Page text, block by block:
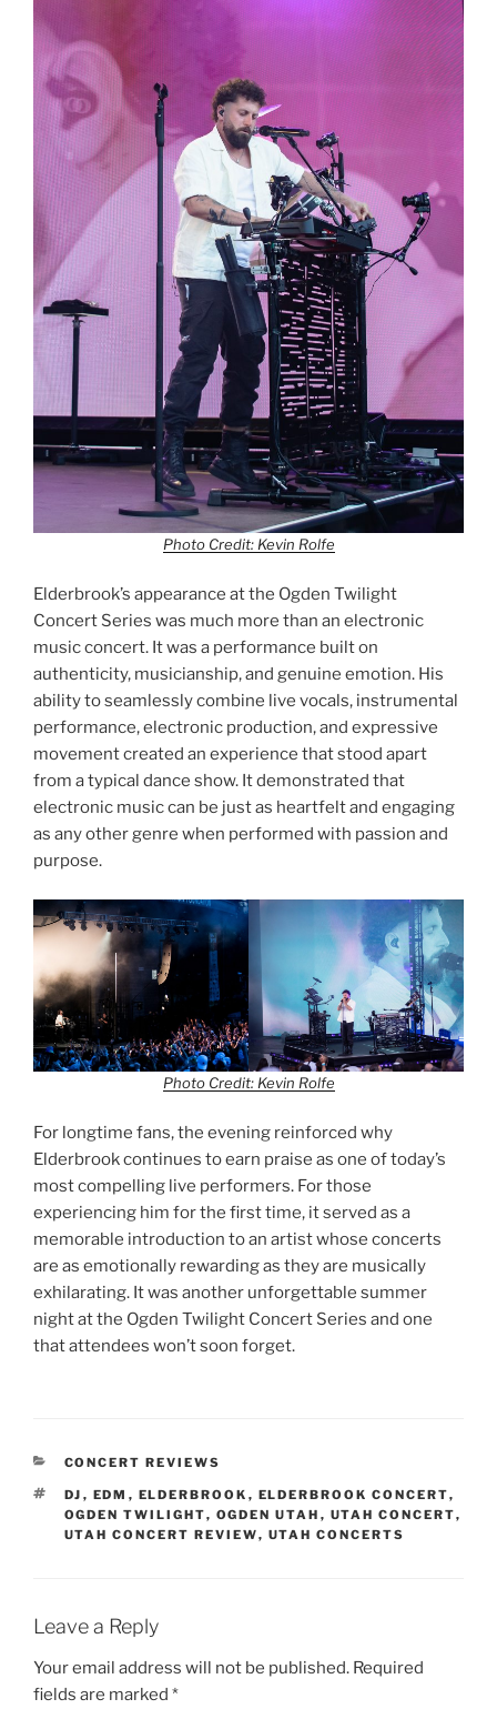
Photo Credit: Kevin Rolfe
Elderbrook’s appearance at the Ogden Twilight
Concert Series was much more than an electronic
music concert. It was a performance built on
authenticity, musicianship, and genuine emotion. His
ability to seamlessly combine live vocals, instrumental
performance, electronic production, and expressive
movement created an experience that stood apart
from a typical dance show. It demonstrated that
electronic music can be just as heartfelt and engaging
as any other genre when performed with passion and
purpose.
Photo Credit: Kevin Rolfe
For longtime fans, the evening reinforced why
Elderbrook continues to earn praise as one of today’s
most compelling live performers. For those
experiencing him for the first time, it served as a
memorable introduction to an artist whose concerts
are as emotionally rewarding as they are musically
exhilarating. It was another unforgettable summer
night at the Ogden Twilight Concert Series and one
that attendees won’t soon forget.
CONCERT REVIEWS
DJ , EDM , ELDERBROOK , ELDERBROOK CONCERT,
OGDEN TWILIGHT, OGDEN UTAH , UTAH CONCERT,
UTAH CONCERT REVIEW, UTAH CONCERTS
Leave a Reply
Your email address will not be published. Required
fields are marked *